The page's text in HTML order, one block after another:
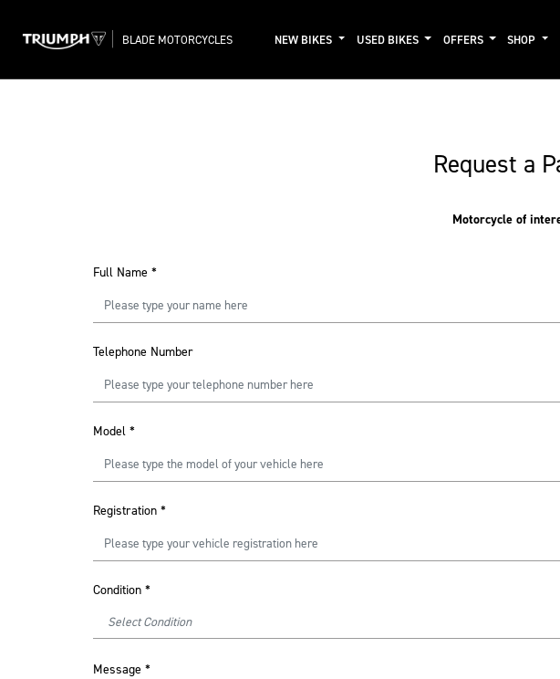
BLADE MOTORCYCLES NEW BIKES USED BIKES OFFERS SHOP
Request a
Motorcycle of
Full Name *
Telephone Number
Model *
Registration *
Condition *
Message *